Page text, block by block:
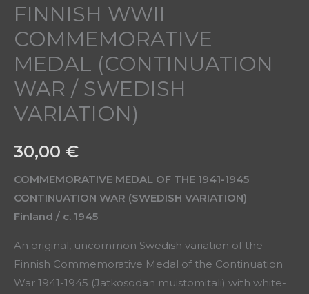
FINNISH WWII
COMMEMORATIVE
MEDAL (CONTINUATION
WAR / SWEDISH
VARIATION)
30,00 €
COMMEMORATIVE MEDAL OF THE 1941-1945
CONTINUATION WAR (SWEDISH VARIATION)
Finland / c. 1945
An original, uncommon Swedish variation of the
Finnish Commemorative Medal of the Continuation
War 1941-1945 (Jatkosodan muistomitali) with white-